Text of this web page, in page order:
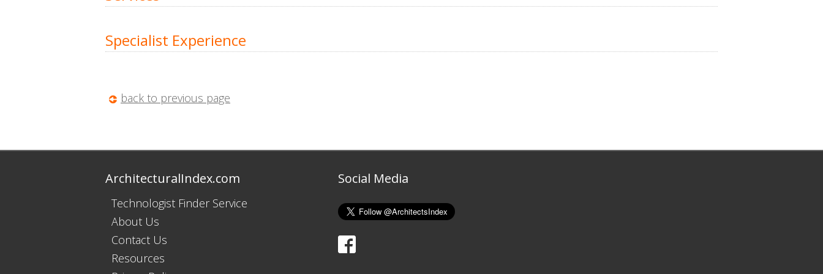
Specialist Experience
back to previous page
ArchitecturalIndex.com
Technologist Finder Service
About Us
Contact Us
Resources
Social Media